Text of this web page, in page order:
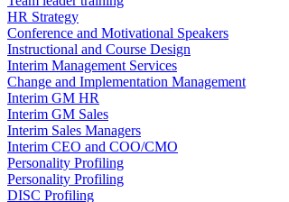
HR Strategy
Conference and Motivational Speakers
Instructional and Course Design
Interim Management Services
Change and Implementation Management
Interim GM HR
Interim GM Sales
Interim Sales Managers
Interim CEO and COO/CMO
Personality Profiling
Personality Profiling
DISC Profiling